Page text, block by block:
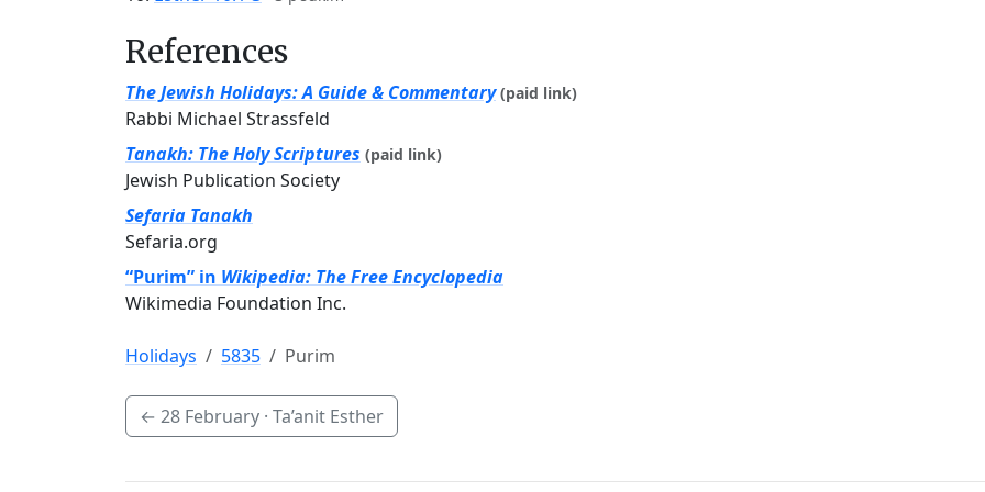
References
The Jewish Holidays: A Guide & Commentary (paid link)
Rabbi Michael Strassfeld
Tanakh: The Holy Scriptures (paid link)
Jewish Publication Society
Sefaria Tanakh
Sefaria.org
“Purim” in Wikipedia: The Free Encyclopedia
Wikimedia Foundation Inc.
Holidays 5835 Purim
← 28 February · Ta’anit Esther